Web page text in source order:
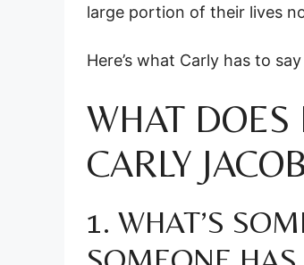
large portion of their lives
Here’s what Carly has to
WHAT
CARLY
1. WHAT’S